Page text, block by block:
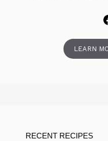
LEARN
RECENT RECIPES